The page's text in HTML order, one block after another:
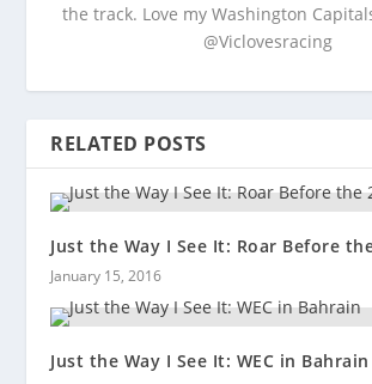
the track. Love my Washington
@Viclovesracing
RELATED POSTS
Just the Way I See It: Roar Before
January 15, 2016
Just the Way I See It: WEC in Bahrain